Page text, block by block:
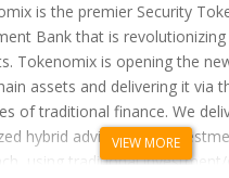
is the premier Security
Bank that is revolutionizing
Tokenomix is opening the
assets and delivering it via
of traditional finance. We
hybrid advisory and
using traditional investment/
VIEW MORE